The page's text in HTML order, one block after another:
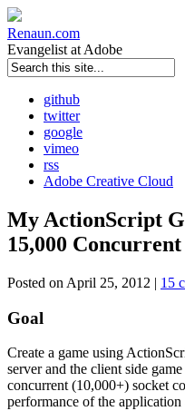
Renaun.com
Evangelist at Adobe
github
twitter
google
vimeo
rss
Adobe Creative Cloud
My ActionScript
15,000
Posted on April 25, 2012 | 15
Goal
Create a game using
server and the client side
concurrent (10,000+) socket
performance of the application